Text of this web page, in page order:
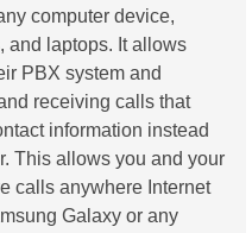
computer device,
and laptops. It allows
PBX system and
receiving calls that
information instead
This allows you and your
calls anywhere Internet
Galaxy or any